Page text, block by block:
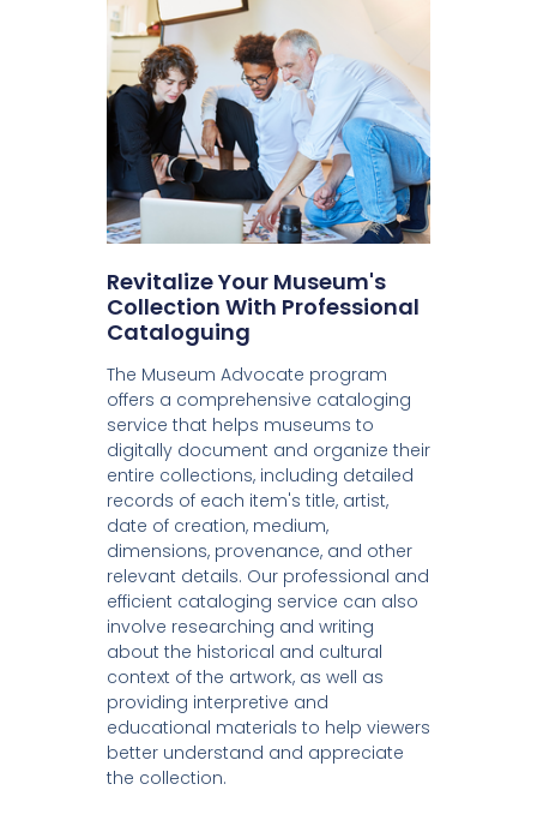
Revitalize Your Museum's
Collection With Professional
Cataloguing
The Museum Advocate program
offers a comprehensive cataloging
service that helps museums to
digitally document and organize their
entire collections, including detailed
records of each item's title, artist,
date of creation, medium,
dimensions, provenance, and other
relevant details. Our professional and
efficient cataloging service can also
involve researching and writing
about the historical and cultural
context of the artwork, as well as
providing interpretive and
educational materials to help viewers
better understand and appreciate
the collection.